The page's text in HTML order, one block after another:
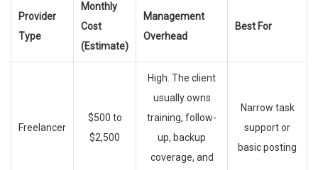
Provider
Type
Monthly
Cost
(Estimate)
Management
Overhead
Best For
Freelancer
$500 to
$2,500
High. The client
usually owns
training, follow-
up, backup
coverage, and
Narrow task
support or
basic posting